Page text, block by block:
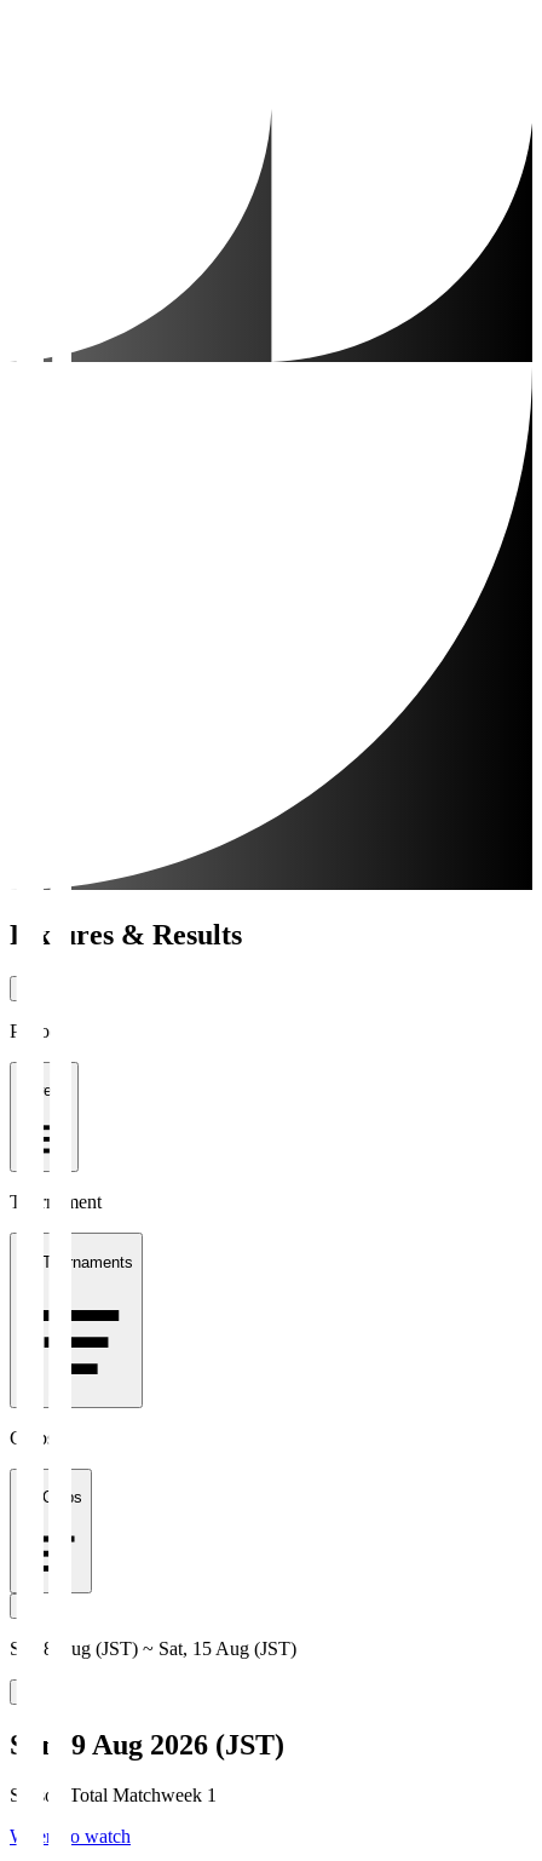
Fixtures & Results
Period
1 week
Tournament
All Tournaments
Clubs
All Clubs
Sat, 8 Aug (JST) ~ Sat, 15 Aug (JST)
Sun, 9 Aug 2026 (JST)
Season Total Matchweek 1
Where to watch